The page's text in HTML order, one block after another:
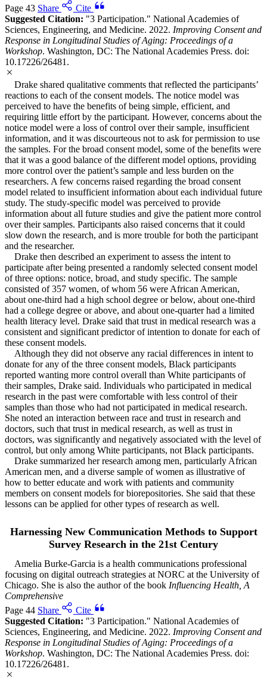
Page 43 Share
Cite
Suggested Citation: "3 Participation." National Academies of
Sciences, Engineering, and Medicine. 2022. Improving Consent and
Response in Longitudinal Studies of Aging: Proceedings of a
Workshop. Washington, DC: The National Academies Press. doi:
10.17226/26481.
Drake shared qualitative comments that reflected the participants’
reactions to each of the consent models. The notice model was
perceived to have the benefits of being simple, efficient, and
requiring little effort by the participant. However, concerns about the
notice model were a loss of control over their sample, insufficient
information, and it was discourteous not to ask for permission to use
the samples. For the broad consent model, some of the benefits were
that it was a good balance of the different model options, providing
more control over the patient’s sample and less burden on the
researchers. A few concerns raised regarding the broad consent
model related to insufficient information about each individual future
study. The study-specific model was perceived to provide
information about all future studies and give the patient more control
over their samples. Participants also raised concerns that it could
slow down the research, and is more trouble for both the participant
and the researcher.
Drake then described an experiment to assess the intent to
participate after being presented a randomly selected consent model
of three options: notice, broad, and study specific. The sample
consisted of 357 women, of whom 56 were African American,
about one-third had a high school degree or below, about one-third
had a college degree or above, and about one-quarter had a limited
health literacy level. Drake said that trust in medical research was a
consistent and significant predictor of intention to donate for each of
these consent models.
Although they did not observe any racial differences in intent to
donate for any of the three consent models, Black participants
reported wanting more control overall than White participants of
their samples, Drake said. Individuals who participated in medical
research in the past were comfortable with less control of their
samples than those who had not participated in medical research.
She noted an interaction between race and trust in research and
doctors, such that trust in medical research, as well as trust in
doctors, was significantly and negatively associated with the level of
control, but only among White participants, not Black participants.
Drake summarized her research among men, particularly African
American men, and a diverse sample of women as illustrative of
how to better educate and work with patients and community
members on consent models for biorepositories. She said that these
lessons can be applied for other types of research as well.
Harnessing New Communication Methods to Support
Survey Research in the 21st Century
Amelia Burke-Garcia is a health communications professional
focusing on digital outreach strategies at NORC at the University of
Chicago. She is also the author of the book Influencing Health, A
Comprehensive
Page 44 Share
Cite
Suggested Citation: "3 Participation." National Academies of
Sciences, Engineering, and Medicine. 2022. Improving Consent and
Response in Longitudinal Studies of Aging: Proceedings of a
Workshop. Washington, DC: The National Academies Press. doi:
10.17226/26481.